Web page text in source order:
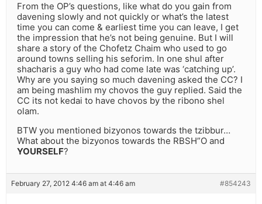
From the OP’s questions, like what do you gain from
davening slowly and not quickly or what’s the latest
time you can come & earliest time you can leave, I get
the impression that he’s not being genuine. But I will
share a story of the Chofetz Chaim who used to go
around towns selling his seforim. In one shul after
shacharis a guy who had come late was ‘catching up’.
Why are you saying so much davening asked the CC? I
am being mashlim my chovos the guy replied. Said the
CC its not kedai to have chovos by the ribono shel
olam.
BTW you mentioned bizyonos towards the tzibbur…
What about the bizyonos towards the RBSH”O and
YOURSELF?
February 27, 2012 4:46 am at 4:46 am #854243